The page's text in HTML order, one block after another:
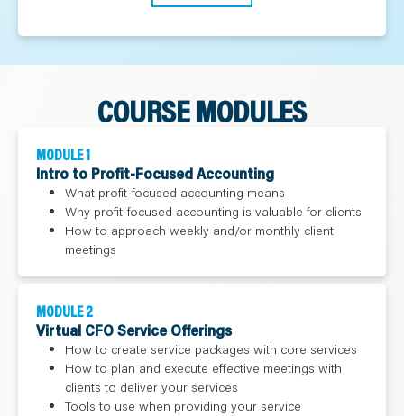
COURSE MODULES
MODULE 1
Intro to Profit-Focused Accounting
What profit-focused accounting means
Why profit-focused accounting is valuable for clients
How to approach weekly and/or monthly client
meetings
MODULE 2
Virtual CFO Service Offerings
How to create service packages with core services
How to plan and execute effective meetings with
clients to deliver your services
Tools to use when providing your service